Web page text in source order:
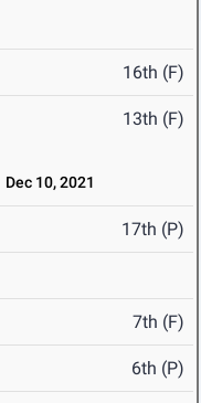
16th (F)
13th (F)
Dec 10, 2021
17th (P)
7th (F)
6th (P)